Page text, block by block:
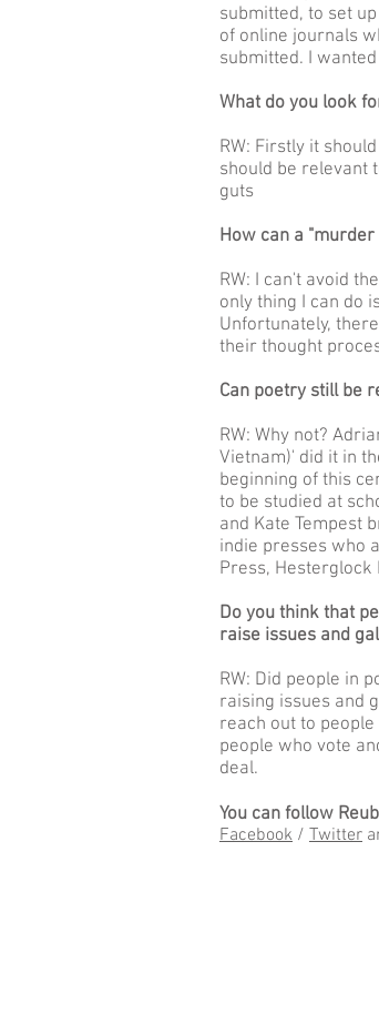
submitted, to set
of online journals
submitted. I
What do you look
RW: Firstly it
should be relevant
guts
How can a
RW: I can't avoid
only thing I can do
Unfortunately,
their thought
Can poetry still be
RW: Why not?
Vietnam)' did it in
beginning of this
to be studied at
and Kate Tempest
indie presses who
Press, Hesterglock
Do you think that
raise issues and
RW: Did people in
raising issues and
reach out to
people who vote
deal.
You can follow
Facebook / Twitter